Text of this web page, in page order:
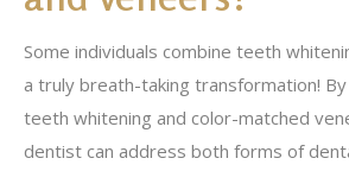
Some individuals combine teeth
a truly breath-taking transformation!
teeth whitening and color-matched
dentist can address both forms of